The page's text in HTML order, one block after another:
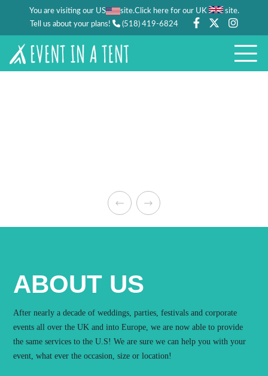
You are visiting our US site.Click here for our UK site.
Tell us about your plans!
(518) 419-6824
ABOUT US
After nearly a decade of weddings, parties, festivals and corporate
events all over the UK and into Europe, we are now able to provide
the same services to the U.S! We are sure we can help you with your
event, what ever the occasion, size or location!